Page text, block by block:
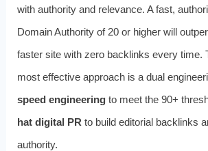
with authority and relevance. A fast,
Domain Authority of 20 or higher will
faster site with zero backlinks every time.
most effective approach is a dual
speed engineeringto meet the 90+
hat digital PR to build editorial backlinks
authority.